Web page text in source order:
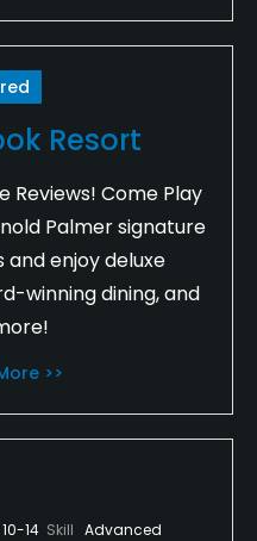
Resort
Reviews! Come Play
Palmer signature
and enjoy deluxe
winning dining, and
>>
10-14 Skill Advanced